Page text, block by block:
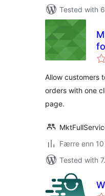
Tested with
Allow customers
orders with one
page.
Færre enn
Tested with